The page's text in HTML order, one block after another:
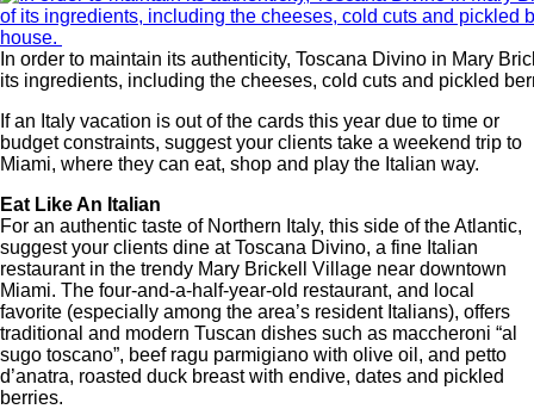
In order to maintain its authenticity, Toscana Divino in Mary
its ingredients, including the cheeses, cold cuts and pickled
If an Italy vacation is out of the cards this year due to time or
budget constraints, suggest your clients take a weekend trip to
Miami, where they can eat, shop and play the Italian way.
Eat Like An Italian
For an authentic taste of Northern Italy, this side of the Atlantic,
suggest your clients dine at Toscana Divino, a fine Italian
restaurant in the trendy Mary Brickell Village near downtown
Miami. The four-and-a-half-year-old restaurant, and local
favorite (especially among the area’s resident Italians), offers
traditional and modern Tuscan dishes such as maccheroni “al
sugo toscano”, beef ragu parmigiano with olive oil, and petto
d’anatra, roasted duck breast with endive, dates and pickled
berries.